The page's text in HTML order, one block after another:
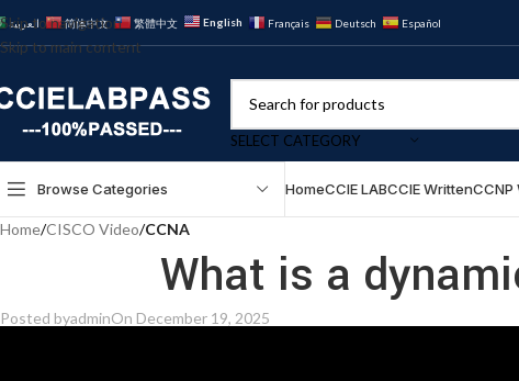
Skip to navigation
Skip to main content
العربية 简体中文 繁體中文 English Français Deutsch Español
SELECT CATEGORY
Browse Categories HomeCCIE LABCCIE WrittenCCNP
Home/CISCO Video/CCNA
What is a
Posted byadminOn December 19, 2025